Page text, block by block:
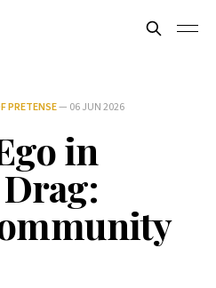
PRETENSE— 06 JUN 2026
in